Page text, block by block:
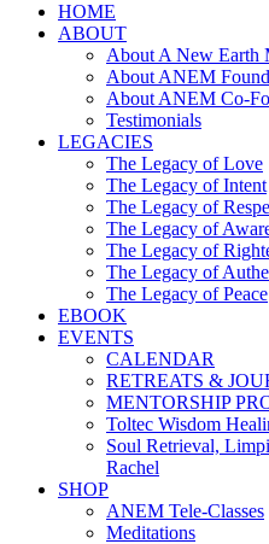
HOME
ABOUT
About A New Earth
About ANEM
About ANEM Co-
Testimonials
LEGACIES
The Legacy of Love
The Legacy of Intent
The Legacy of
The Legacy of
The Legacy of
The Legacy of
The Legacy of Peace
EBOOK
EVENTS
CALENDAR
RETREATS &
MENTORSHIP
Toltec Wisdom
Soul Retrieval,
Rachel
SHOP
ANEM Tele-Classes
Meditations